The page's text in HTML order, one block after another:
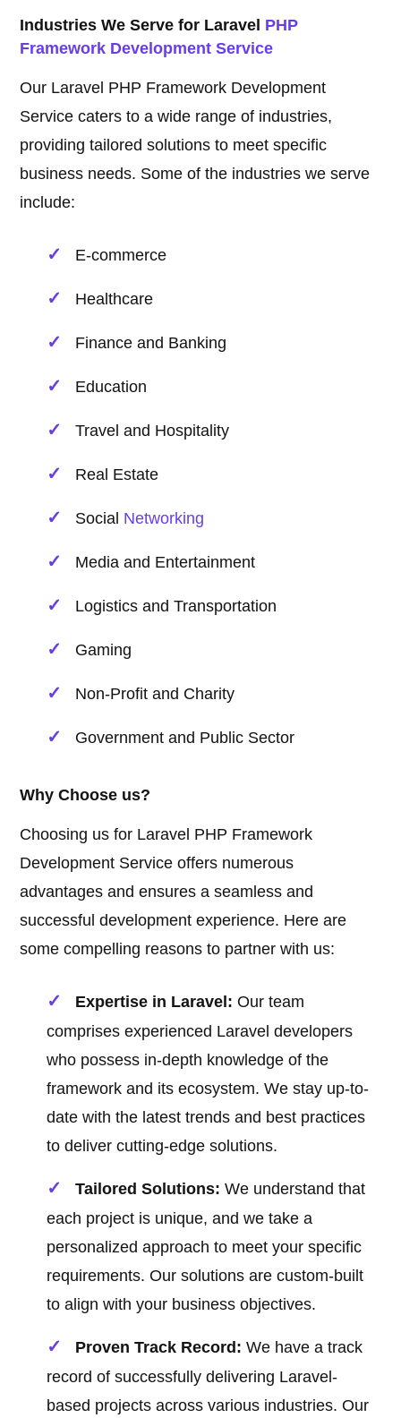
Industries We Serve for Laravel PHP
Framework Development Service
Our Laravel PHP Framework Development
Service caters to a wide range of industries,
providing tailored solutions to meet specific
business needs. Some of the industries we serve
include:
E-commerce
Healthcare
Finance and Banking
Education
Travel and Hospitality
Real Estate
Social Networking
Media and Entertainment
Logistics and Transportation
Gaming
Non-Profit and Charity
Government and Public Sector
Why Choose us?
Choosing us for Laravel PHP Framework
Development Service offers numerous
advantages and ensures a seamless and
successful development experience. Here are
some compelling reasons to partner with us:
Expertise in Laravel: Our team
comprises experienced Laravel developers
who possess in-depth knowledge of the
framework and its ecosystem. We stay up-to-
date with the latest trends and best practices
to deliver cutting-edge solutions.
Tailored Solutions: We understand that
each project is unique, and we take a
personalized approach to meet your specific
requirements. Our solutions are custom-built
to align with your business objectives.
Proven Track Record: We have a track
record of successfully delivering Laravel-
based projects across various industries. Our